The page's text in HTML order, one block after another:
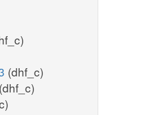
(dhf_c)
(dhf_c)